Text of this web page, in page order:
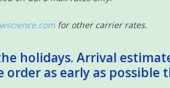
for other carrier rates.
holidays. Arrival
as early as possible